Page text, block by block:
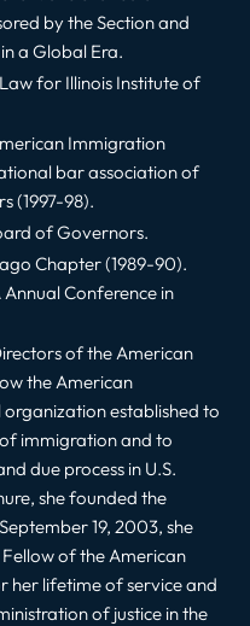
by the Section and
a Global Era.
for Illinois Institute of
Immigration
bar association of
(1997-98).
of Governors.
Chapter (1989-90).
Annual Conference in
of the American
the American
established to
immigration and to
due process in U.S.
she founded the
19, 2003, she
of the American
her lifetime of service and
of justice in the